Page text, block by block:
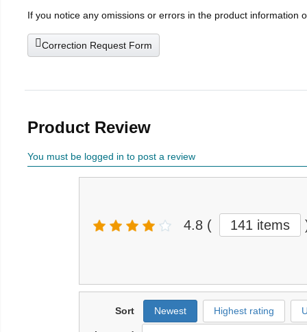
If you notice any omissions or errors in the product information
Correction Request Form
Product Review
You must be logged in to post a review
4.8 ( 141 items
Sort Newest Highest rating